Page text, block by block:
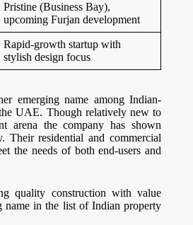
Pristine (Business Bay),
upcoming Furjan development
Rapid-growth startup with
stylish design focus
emerging name among Indian-
UAE. Though relatively new to
arena the company has shown
Their residential and commercial
the needs of both end-users and
quality construction with value
name in the list of Indian property